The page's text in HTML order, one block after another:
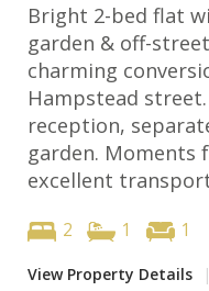
Bright 2-bed flat
garden & off-
charming
Hampstead
reception,
garden. Moments
excellent
2 1 1
View Property Details |